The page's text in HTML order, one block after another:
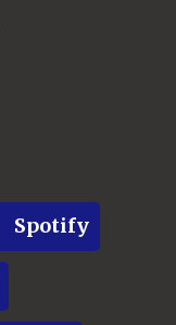
Spotify